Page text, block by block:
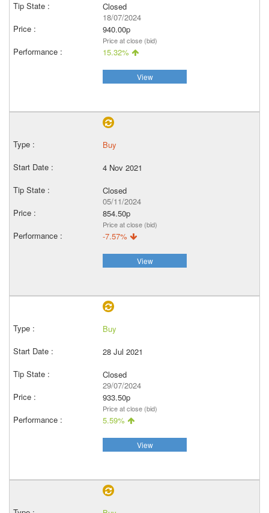
Closed
18/07/2024
940.00p
Price at close (bid)
15.32%
View
Buy
4 Nov 2021
Closed
05/11/2024
854.50p
Price at close (bid)
-7.57%
View
Buy
28 Jul 2021
Closed
29/07/2024
933.50p
Price at close (bid)
5.59%
View